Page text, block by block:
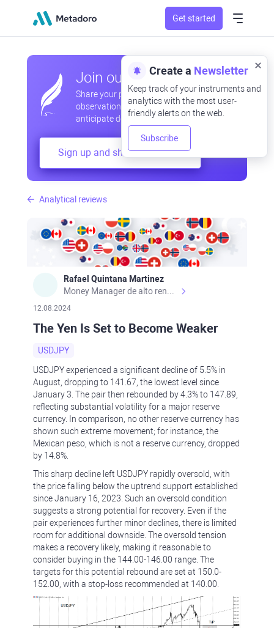
Get started
Analytical reviews
Rafael Quintana Martinez
12.08.2024
The Yen Is Set to Become Weaker
USDJPY
USDJPY experienced a significant decline of 5.5% in
August, dropping to 141.67, the lowest level since
January 3. The pair then rebounded by 4.3% to 147.89,
reflecting substantial volatility for a major reserve
currency. In comparison, no other reserve currency has
shown such extreme movement; for instance, the
Mexican peso, which is not a reserve currency, dropped
by 14.8%.
This sharp decline left USDJPY rapidly oversold, with
the price falling below the uptrend support established
since January 16, 2023. Such an oversold condition
suggests a strong potential for recovery. Even if the
pair experiences further minor declines, there is limited
room for additional downside. The oversold tension
makes a recovery likely, making it reasonable to
consider buying in the 144.00-146.00 range. The
targets for this potential rebound are set at 150.0-
152.00, with a stop-loss recommended at 140.00.
Join our community
Share your professional and amateur
observations, exchange experiences,
anticipate developments
Sign up and share your mind
Create a Newsletter
Keep track of your instruments and
analytics with the most user-
friendly alerts on the web.
Subscribe